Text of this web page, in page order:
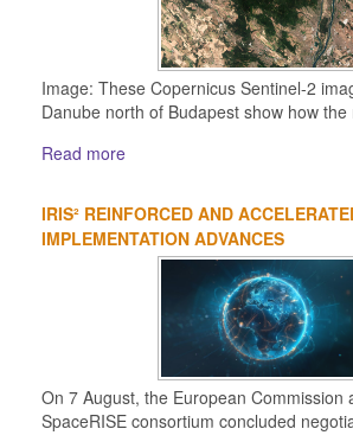
Image: These Copernicus Sentinel-2
Danube north of Budapest show how the
Read more
IRIS² REINFORCED AND
IMPLEMENTATION ADVANCES
On 7 August, the European Commission
SpaceRISE consortium concluded